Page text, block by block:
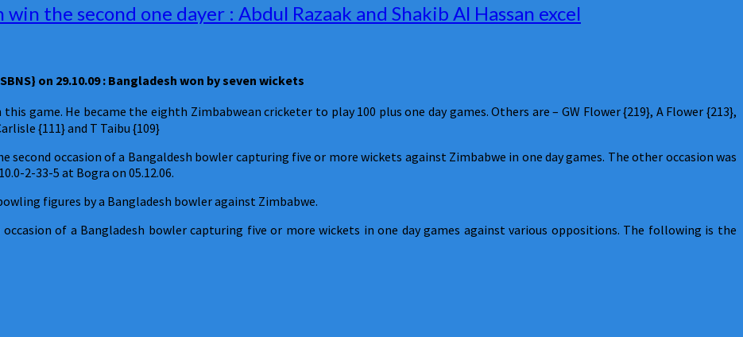
the second one dayer : Abdul Razaak and Shakib Al Hassan excel
on 29.10.09 : Bangladesh won by seven wickets
this game. He became the eighth Zimbabwean cricketer to play 100 plus one day games. Others are – GW Flower {219}, A Flower {213},
{111} and T Taibu {109}
second occasion of a Bangaldesh bowler capturing five or more wickets against Zimbabwe in one day games. The other occasion was
2-33-5 at Bogra on 05.12.06.
figures by a Bangladesh bowler against Zimbabwe.
of a Bangladesh bowler capturing five or more wickets in one day games against various oppositions. The following is the